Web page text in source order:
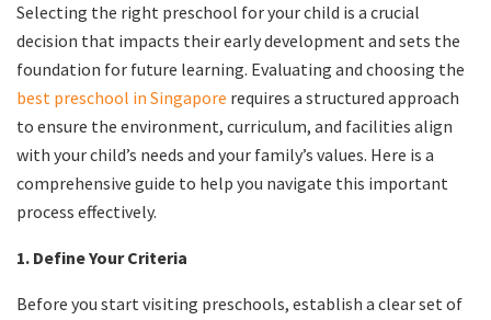
Selecting the right preschool for your child is a crucial
decision that impacts their early development and sets the
foundation for future learning. Evaluating and choosing the
best preschool in Singapore requires a structured approach
to ensure the environment, curriculum, and facilities align
with your child’s needs and your family’s values. Here is a
comprehensive guide to help you navigate this important
process effectively.
1. Define Your Criteria
Before you start visiting preschools, establish a clear set of